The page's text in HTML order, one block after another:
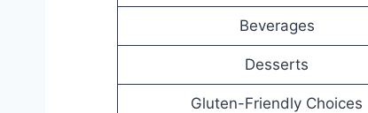
Beverages
Desserts
Gluten-Friendly Choices